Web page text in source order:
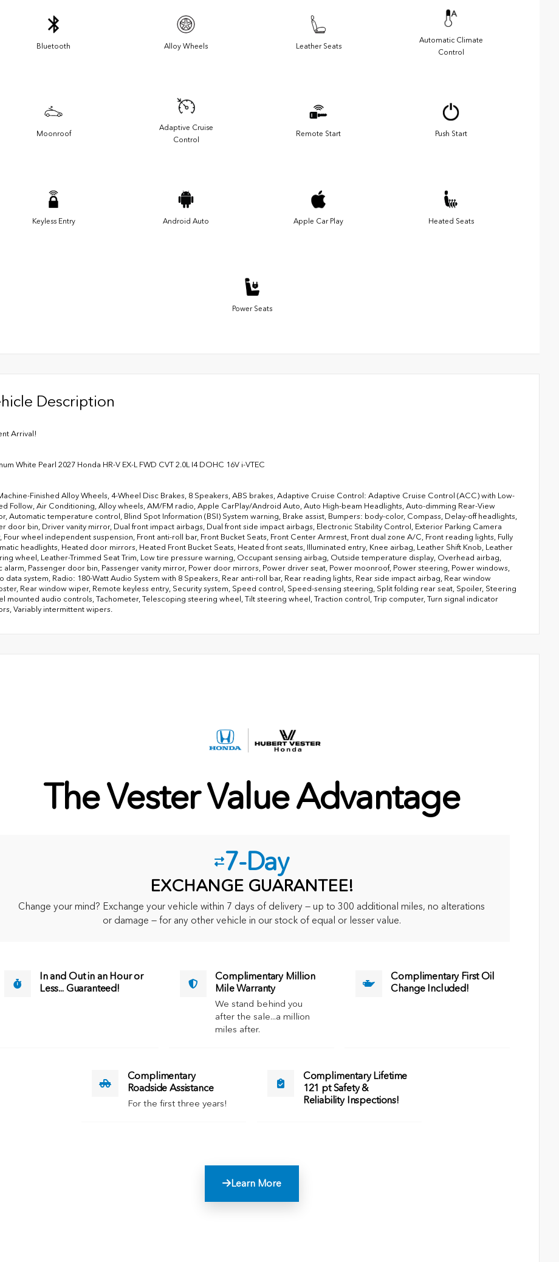
Bluetooth Alloy Wheels Leather Seats
Automatic Climate
Control
Moonroof
Adaptive Cruise
Control
Remote Start Push Start
Keyless Entry Android Auto Apple Car Play Heated Seats
Power Seats
Description
Arrival!
White Pearl 2027 Honda HR-V EX-L FWD CVT 2.0L I4 DOHC 16V i-VTEC
Finished Alloy Wheels, 4-Wheel Disc Brakes, 8 Speakers, ABS brakes, Adaptive Cruise Control: Adaptive Cruise Control (ACC) with Low-
Follow, Air Conditioning, Alloy wheels, AM/FM radio, Apple CarPlay/Android Auto, Auto High-beam Headlights, Auto-dimming Rear-View
Automatic temperature control, Blind Spot Information (BSI) System warning, Brake assist, Bumpers: body-color, Compass, Delay-off headlights,
door bin, Driver vanity mirror, Dual front impact airbags, Dual front side impact airbags, Electronic Stability Control, Exterior Parking Camera
Four wheel independent suspension, Front anti-roll bar, Front Bucket Seats, Front Center Armrest, Front dual zone A/C, Front reading lights, Fully
headlights, Heated door mirrors, Heated Front Bucket Seats, Heated front seats, Illuminated entry, Knee airbag, Leather Shift Knob, Leather
wheel, Leather-Trimmed Seat Trim, Low tire pressure warning, Occupant sensing airbag, Outside temperature display, Overhead airbag,
alarm, Passenger door bin, Passenger vanity mirror, Power door mirrors, Power driver seat, Power moonroof, Power steering, Power windows,
data system, Radio: 180-Watt Audio System with 8 Speakers, Rear anti-roll bar, Rear reading lights, Rear side impact airbag, Rear window
Rear window wiper, Remote keyless entry, Security system, Speed control, Speed-sensing steering, Split folding rear seat, Spoiler, Steering
mounted audio controls, Tachometer, Telescoping steering wheel, Tilt steering wheel, Traction control, Trip computer, Turn signal indicator
Variably intermittent wipers.
The Vester Value Advantage
7-Day
EXCHANGE GUARANTEE!
Change your mind? Exchange your vehicle within 7 days of delivery — up to 300 additional miles, no alterations
or damage — for any other vehicle in our stock of equal or lesser value.
In and Out in an Hour or
Less... Guaranteed!
Complimentary Million
Mile Warranty
We stand behind you
after the sale...a million
miles after.
Complimentary First Oil
Change Included!
Complimentary
Roadside Assistance
For the first three years!
Complimentary Lifetime
121 pt Safety &
Reliability Inspections!
Learn More